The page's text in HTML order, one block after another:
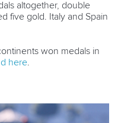
Facebook
TikTok
Youtube